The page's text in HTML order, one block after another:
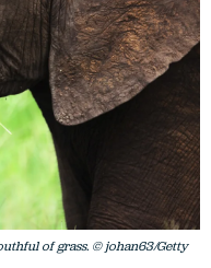
of grass. © johan63/Getty